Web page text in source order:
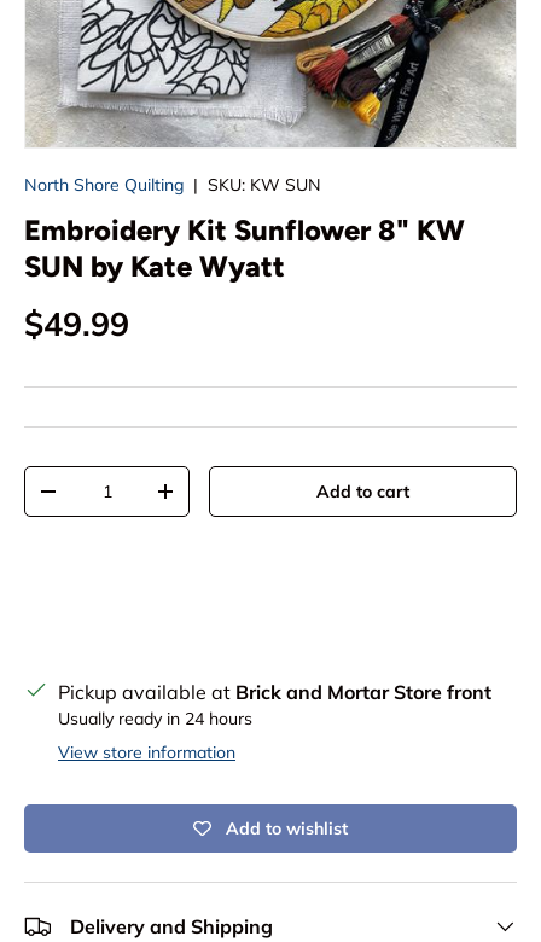
North Shore Quilting | SKU: KW SUN
Embroidery Kit Sunflower 8" KW
SUN by Kate Wyatt
Regular price
$49.99
Qty
Decrease quantityIncrease quantity Add to cart
Pickup available at Brick and Mortar Store front
Usually ready in 24 hours
View store information
Add to wishlist
Delivery and Shipping